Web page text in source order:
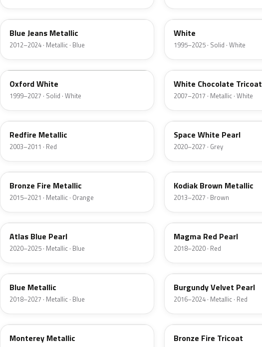
N1
Blue Jeans Metallic
2012–2024 · Metallic · Blue
M6514D
White
1995–2025 · Solid · White
Z1
Oxford White
1999–2027 · Solid · White
PV
White Chocolate Tricoat
2007–2017 · Metallic · White
G2
Redfire Metallic
2003–2011 · Red
A3
Space White Pearl
2020–2027 · Grey
H7
Bronze Fire Metallic
2015–2021 · Metallic · Orange
J1
Kodiak Brown Metallic
2013–2027 · Brown
B3
Atlas Blue Pearl
2020–2025 · Metallic · Blue
E2
Magma Red Pearl
2018–2020 · Red
FT
Blue Metallic
2018–2027 · Metallic · Blue
R3
Burgundy Velvet Pearl
2016–2024 · Metallic · Red
T9
Monterey Metallic
H9
Bronze Fire Tricoat